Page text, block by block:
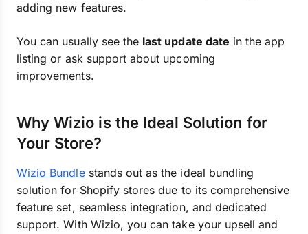
adding new features.
You can usually see the last update date in the app
listing or ask support about upcoming
improvements.
Why Wizio is the Ideal Solution for
Your Store?
Wizio Bundlestands out as the ideal bundling
solution for Shopify stores due to its comprehensive
feature set, seamless integration, and dedicated
support. With Wizio, you can take your upsell and